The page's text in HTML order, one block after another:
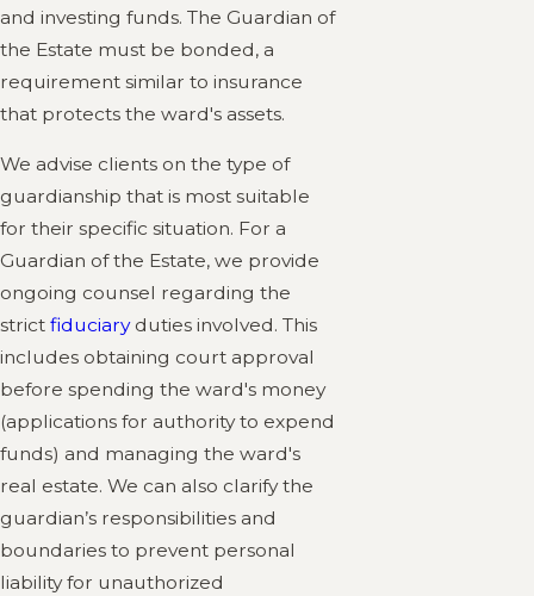
and investing funds. The Guardian of
the Estate must be bonded, a
requirement similar to insurance
that protects the ward's assets.
We advise clients on the type of
guardianship that is most suitable
for their specific situation. For a
Guardian of the Estate, we provide
ongoing counsel regarding the
strict fiduciaryduties involved. This
includes obtaining court approval
before spending the ward's money
(applications for authority to expend
funds) and managing the ward's
real estate. We can also clarify the
guardian’s responsibilities and
boundaries to prevent personal
liability for unauthorized